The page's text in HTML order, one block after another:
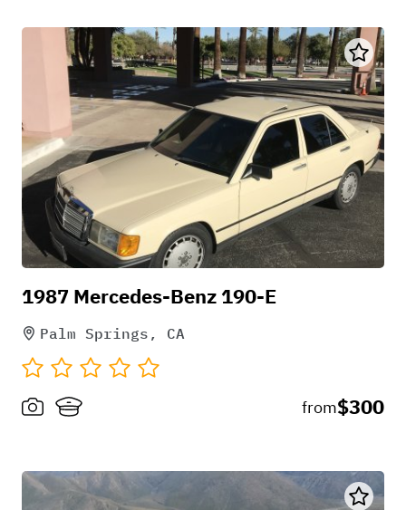
1987 Mercedes-Benz 190-E
Palm Springs, CA
from$300